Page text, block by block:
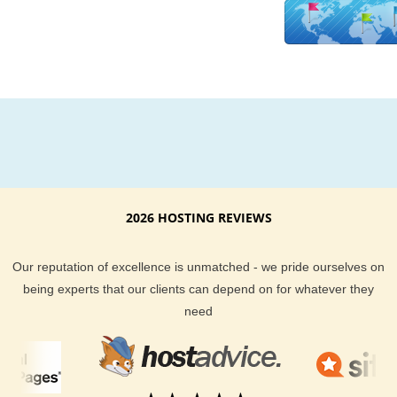
upgraded to better hardware platforms to better suit the
our customers. We use technical analysis and expert
it comes to managing our servers across the board too.
Bahamas, Nassau based businesses and websites should
KVC Hosting gives all types of webhosting clients the choice
just that. If you have any questions about our Bahamas,
hosting options, feel free to ask our sales support team.
2026 HOSTING REVIEWS
Our reputation of excellence is unmatched - we pride ourselves on
being experts that our clients can depend on for whatever they
need